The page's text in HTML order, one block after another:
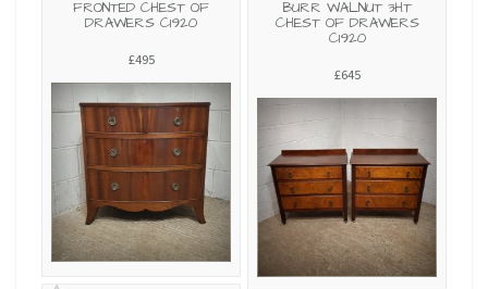
FRONTED CHEST OF
DRAWERS C1920
£495
BURR WALNUT 3HT
CHEST OF DRAWERS
C1920
£645